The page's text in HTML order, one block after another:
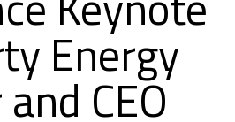
Energy
CEO